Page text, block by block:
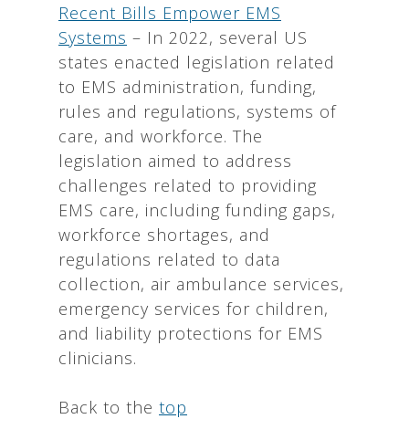
Recent Bills Empower EMS
Systems – In 2022, several US
states enacted legislation related
to EMS administration, funding,
rules and regulations, systems of
care, and workforce. The
legislation aimed to address
challenges related to providing
EMS care, including funding gaps,
workforce shortages, and
regulations related to data
collection, air ambulance services,
emergency services for children,
and liability protections for EMS
clinicians.
Back to the top